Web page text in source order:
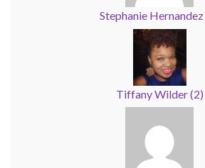
Stephanie Hernandez
Tiffany Wilder(2)